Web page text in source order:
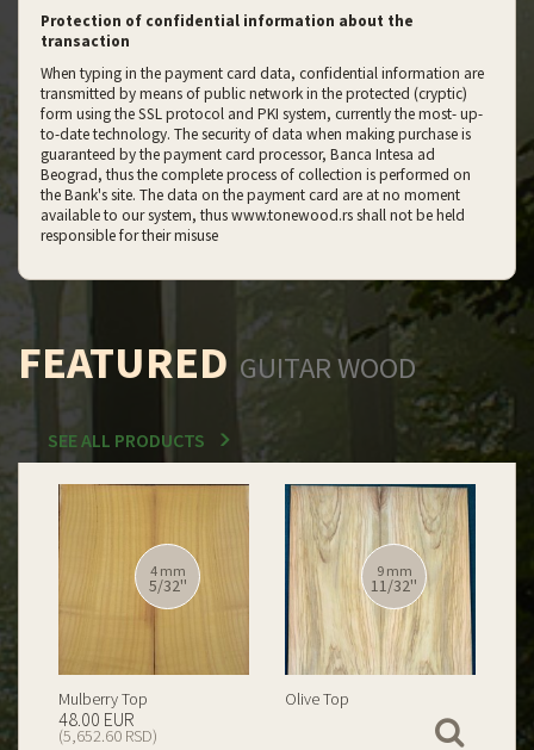
Protection of confidential information about the
transaction
When typing in the payment card data, confidential information are
transmitted by means of public network in the protected (cryptic)
form using the SSL protocol and PKI system, currently the most- up-
to-date technology. The security of data when making purchase is
guaranteed by the payment card processor, Banca Intesa ad
Beograd, thus the complete process of collection is performed on
the Bank's site. The data on the payment card are at no moment
available to our system, thus www.tonewood.rs shall not be held
responsible for their misuse
FEATURED GUITAR WOOD
SEE ALL PRODUCTS
12 mm
15/32''
Spalted Burl Poplar Top
199.00 EUR
(23,434.74 RSD)
12 mm
15/32''
Burl Poplar Top